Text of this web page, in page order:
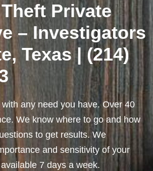
Private
– Investigators
Texas | (214)
any need you have. Over 40
We know where to go and how
to get results. We
and sensitivity of your
7 days a week.